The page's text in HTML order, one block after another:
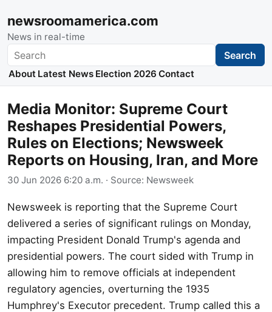
newsroomamerica.com
News in real-time
Search Search
About Latest News Election 2026 Contact
Media Monitor: Supreme Court
Reshapes Presidential Powers,
Rules on Elections; Newsweek
Reports on Housing, Iran, and More
30 Jun 2026 6:20 a.m. · Source: Newsweek
Newsweek is reporting that the Supreme Court
delivered a series of significant rulings on Monday,
impacting President Donald Trump's agenda and
presidential powers. The court sided with Trump in
allowing him to remove officials at independent
regulatory agencies, overturning the 1935
Humphrey's Executor precedent. Trump called this a